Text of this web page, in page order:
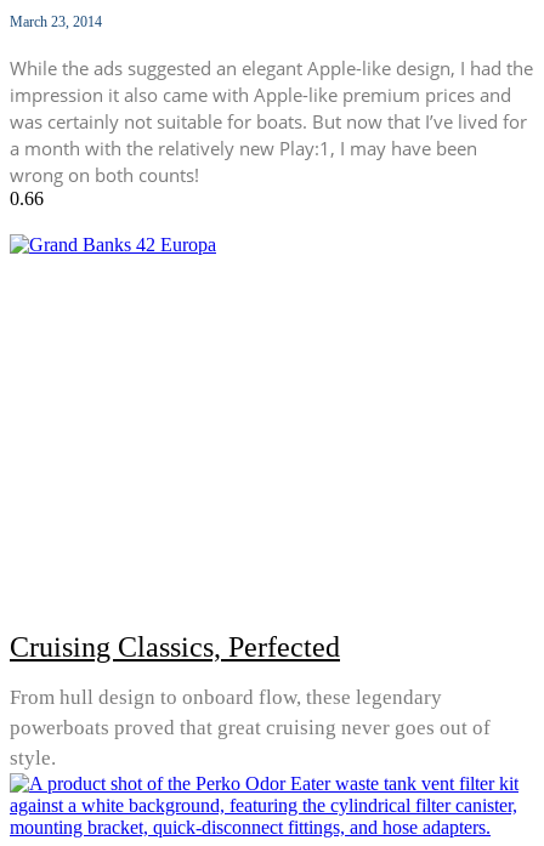
March 23, 2014
While the ads suggested an elegant Apple-like design, I had the
impression it also came with Apple-like premium prices and
was certainly not suitable for boats. But now that I’ve lived for
a month with the relatively new Play:1, I may have been
wrong on both counts!
Cruising Classics, Perfected
From hull design to onboard flow, these legendary
powerboats proved that great cruising never goes out of
style.